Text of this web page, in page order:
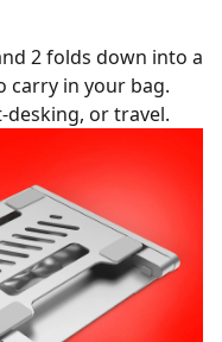
2 folds down into a
carry in your bag.
or travel.